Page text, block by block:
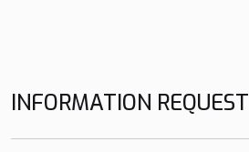
INFORMATION REQUEST